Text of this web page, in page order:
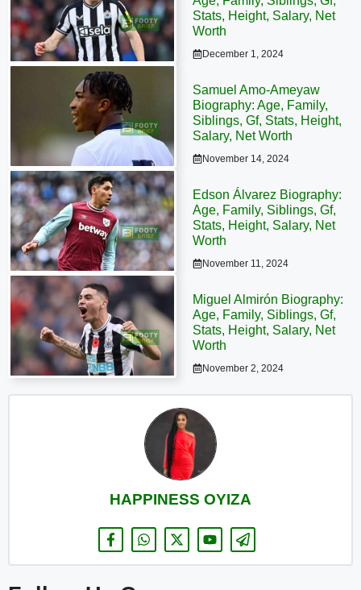
Stats, Height, Salary, Net
Worth
December 1, 2024
Samuel Amo-Ameyaw
Biography: Age, Family,
Siblings, Gf, Stats, Height,
Salary, Net Worth
November 14, 2024
Edson Álvarez Biography:
Age, Family, Siblings, Gf,
Stats, Height, Salary, Net
Worth
November 11, 2024
Miguel Almirón Biography:
Age, Family, Siblings, Gf,
Stats, Height, Salary, Net
Worth
November 2, 2024
HAPPINESS OYIZA